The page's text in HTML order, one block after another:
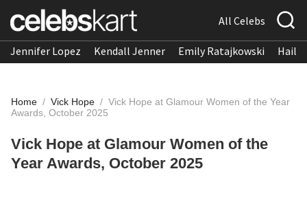
All Celebs
Jennifer Lopez Kendall Jenner Emily Ratajkowski
Home / Vick Hope / Vick Hope at Glamour Women of the Year
Awards, October 2025
Vick Hope at Glamour Women of the
Year Awards, October 2025